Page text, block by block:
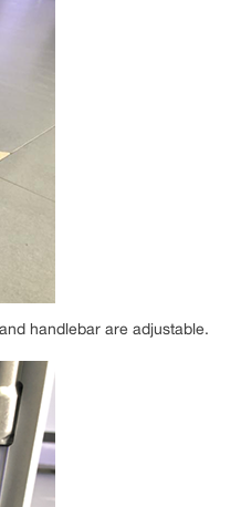
handlebar are adjustable.